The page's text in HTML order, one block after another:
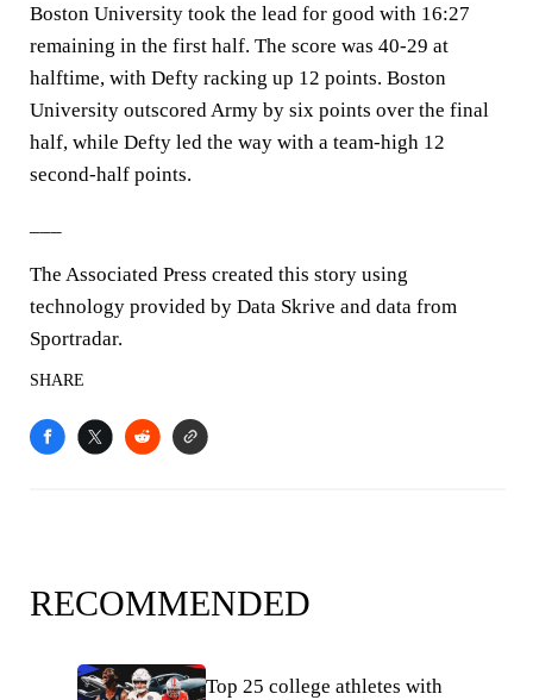
Boston University took the lead for good with 16:27
remaining in the first half. The score was 40-29 at
halftime, with Defty racking up 12 points. Boston
University outscored Army by six points over the final
half, while Defty led the way with a team-high 12
second-half points.
The Associated Press created this story using
technology provided by Data Skrive and data from
Sportradar.
SHARE
RECOMMENDED
Top 25 college athletes with